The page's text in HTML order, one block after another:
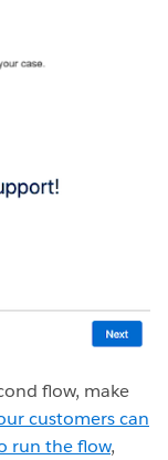
flow, make
customers can
run the flow,